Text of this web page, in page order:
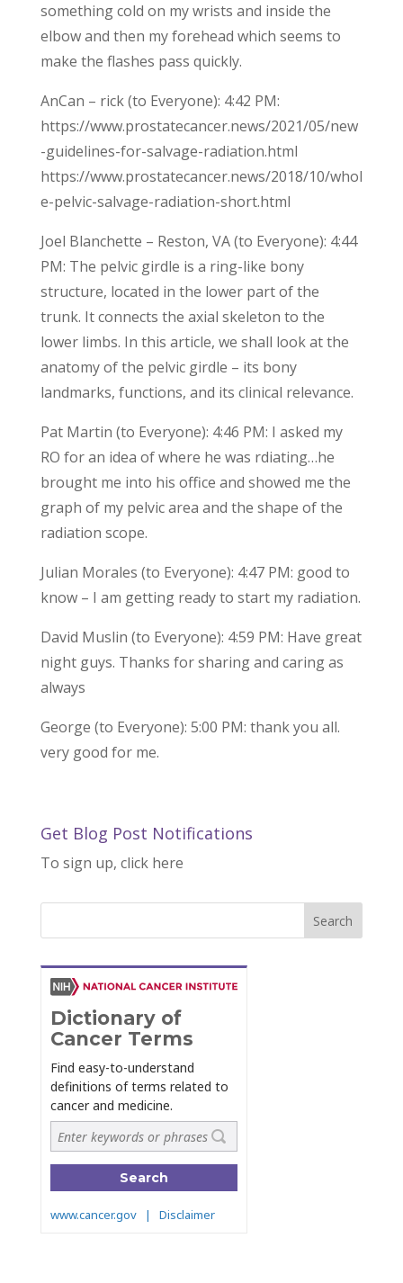
something cold on my wrists and inside the
elbow and then my forehead which seems to
make the flashes pass quickly.
AnCan – rick (to Everyone): 4:42 PM:
https://www.prostatecancer.news/2021/05/new
-guidelines-for-salvage-radiation.html
https://www.prostatecancer.news/2018/10/whol
e-pelvic-salvage-radiation-short.html
Joel Blanchette – Reston, VA (to Everyone): 4:44
PM: The pelvic girdle is a ring-like bony
structure, located in the lower part of the
trunk. It connects the axial skeleton to the
lower limbs. In this article, we shall look at the
anatomy of the pelvic girdle – its bony
landmarks, functions, and its clinical relevance.
Pat Martin (to Everyone): 4:46 PM: I asked my
RO for an idea of where he was rdiating…he
brought me into his office and showed me the
graph of my pelvic area and the shape of the
radiation scope.
Julian Morales (to Everyone): 4:47 PM: good to
know – I am getting ready to start my radiation.
David Muslin (to Everyone): 4:59 PM: Have great
night guys. Thanks for sharing and caring as
always
George (to Everyone): 5:00 PM: thank you all.
very good for me.
Get Blog Post Notifications
To sign up, click here